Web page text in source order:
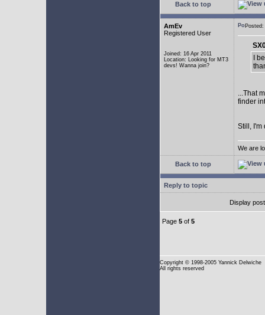
Back to top
AmEv
Registered User
Joined: 16 Apr 2011
Location: Looking for MT3
devs! Wanna join?
I
...That
finder
Still, I'm
We are
Back to top
Reply to topic
Display
Page 5 of 5
Copyright © 1998-2005 Yannick Delwiche
All rights reserved